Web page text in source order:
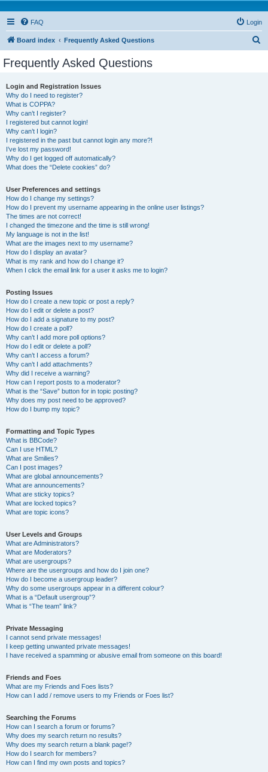
FAQ Login
Board index Frequently Asked Questions
Frequently Asked Questions
Login and Registration Issues
Why do I need to register?
What is COPPA?
Why can’t I register?
I registered but cannot login!
Why can’t I login?
I registered in the past but cannot login any more?!
I’ve lost my password!
Why do I get logged off automatically?
What does the “Delete cookies” do?
User Preferences and settings
How do I change my settings?
How do I prevent my username appearing in the online user listings?
The times are not correct!
I changed the timezone and the time is still wrong!
My language is not in the list!
What are the images next to my username?
How do I display an avatar?
What is my rank and how do I change it?
When I click the email link for a user it asks me to login?
Posting Issues
How do I create a new topic or post a reply?
How do I edit or delete a post?
How do I add a signature to my post?
How do I create a poll?
Why can’t I add more poll options?
How do I edit or delete a poll?
Why can’t I access a forum?
Why can’t I add attachments?
Why did I receive a warning?
How can I report posts to a moderator?
What is the “Save” button for in topic posting?
Why does my post need to be approved?
How do I bump my topic?
Formatting and Topic Types
What is BBCode?
Can I use HTML?
What are Smilies?
Can I post images?
What are global announcements?
What are announcements?
What are sticky topics?
What are locked topics?
What are topic icons?
User Levels and Groups
What are Administrators?
What are Moderators?
What are usergroups?
Where are the usergroups and how do I join one?
How do I become a usergroup leader?
Why do some usergroups appear in a different colour?
What is a “Default usergroup”?
What is “The team” link?
Private Messaging
I cannot send private messages!
I keep getting unwanted private messages!
I have received a spamming or abusive email from someone on this board!
Friends and Foes
What are my Friends and Foes lists?
How can I add / remove users to my Friends or Foes list?
Searching the Forums
How can I search a forum or forums?
Why does my search return no results?
Why does my search return a blank page!?
How do I search for members?
How can I find my own posts and topics?